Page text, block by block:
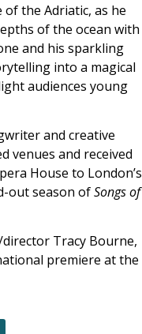
the Adriatic, as he
of the ocean with
and his sparkling
into a magical
audiences young
and creative
venues and received
House to London’s
out season ofSongs of
Tracy Bourne,
premiere at the